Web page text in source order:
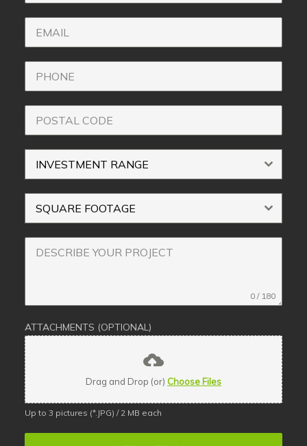
INVESTMENT RANGE
SQUARE FOOTAGE
0 / 180
ATTACHMENTS (OPTIONAL)
Drag and Drop (or) Choose Files
Up to 3 pictures (*.JPG) / 2 MB each